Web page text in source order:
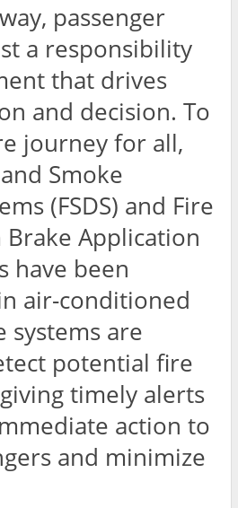
passenger
a responsibility
that drives
and decision. To
journey for all,
Smoke
(FSDS) and Fire
Application
have been
air-conditioned
systems are
potential fire
timely alerts
action to
and minimize